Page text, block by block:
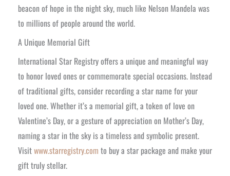
beacon of hope in the night sky, much like Nelson Mandela was
to millions of people around the world.
A Unique Memorial Gift
International Star Registry offers a unique and meaningful way
to honor loved ones or commemorate special occasions. Instead
of traditional gifts, consider recording a star name for your
loved one. Whether it’s a memorial gift, a token of love on
Valentine’s Day, or a gesture of appreciation on Mother’s Day,
naming a star in the sky is a timeless and symbolic present.
Visitwww.starregistry.com to buy a star package and make your
gift truly stellar.